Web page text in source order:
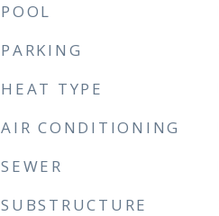
POOL
PARKING
HEAT TYPE
AIR CONDITIONING
SEWER
SUBSTRUCTURE